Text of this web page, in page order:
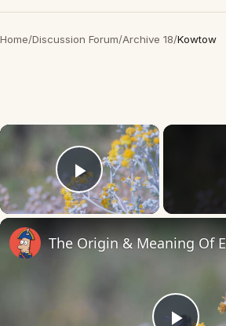
Home/Discussion Forum/Archive 18/Kowtow
×
Play Video